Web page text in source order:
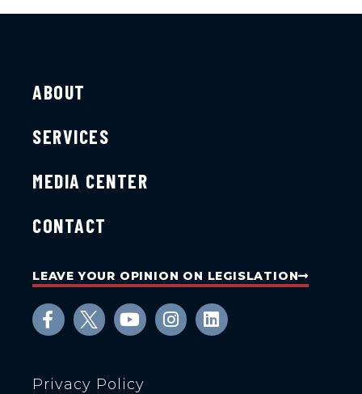
ABOUT
SERVICES
MEDIA CENTER
CONTACT
LEAVE YOUR OPINION ON LEGISLATION
Privacy Policy